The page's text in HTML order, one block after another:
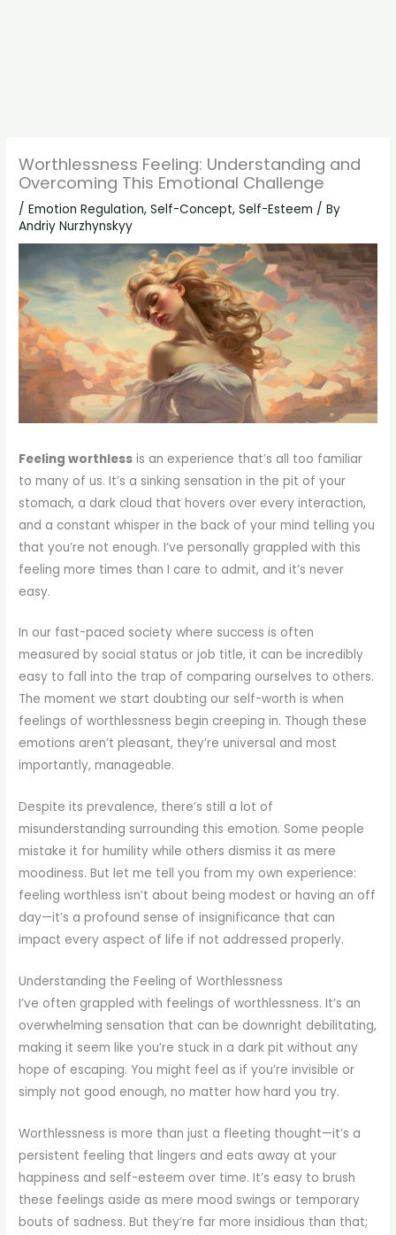
Worthlessness Feeling: Understanding and
Overcoming This Emotional Challenge
/Emotion Regulation,Self-Concept,Self-Esteem / By
Andriy Nurzhynskyy
Feeling worthless is an experience that’s all too familiar
to many of us. It’s a sinking sensation in the pit of your
stomach, a dark cloud that hovers over every interaction,
and a constant whisper in the back of your mind telling you
that you’re not enough. I’ve personally grappled with this
feeling more times than I care to admit, and it’s never
easy.
In our fast-paced society where success is often
measured by social status or job title, it can be incredibly
easy to fall into the trap of comparing ourselves to others.
The moment we start doubting our self-worth is when
feelings of worthlessness begin creeping in. Though these
emotions aren’t pleasant, they’re universal and most
importantly, manageable.
Despite its prevalence, there’s still a lot of
misunderstanding surrounding this emotion. Some people
mistake it for humility while others dismiss it as mere
moodiness. But let me tell you from my own experience:
feeling worthless isn’t about being modest or having an off
day—it’s a profound sense of insignificance that can
impact every aspect of life if not addressed properly.
Understanding the Feeling of Worthlessness
I’ve often grappled with feelings of worthlessness. It’s an
overwhelming sensation that can be downright debilitating,
making it seem like you’re stuck in a dark pit without any
hope of escaping. You might feel as if you’re invisible or
simply not good enough, no matter how hard you try.
Worthlessness is more than just a fleeting thought—it’s a
persistent feeling that lingers and eats away at your
happiness and self-esteem over time. It’s easy to brush
these feelings aside as mere mood swings or temporary
bouts of sadness. But they’re far more insidious than that;